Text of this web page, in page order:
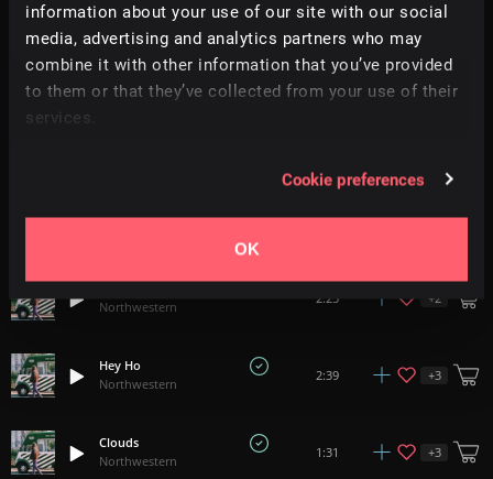
information about your use of our site with our social
media, advertising and analytics partners who may
combine it with other information that you’ve provided
to them or that they’ve collected from your use of their
services.
Cookie preferences
OK
Lighthouse Town
Northwestern
3:09 +2
2:04 +3
Northwestern
2:25 +2
Hey Ho
Northwestern
2:39 +3
Clouds
Northwestern
1:31 +3